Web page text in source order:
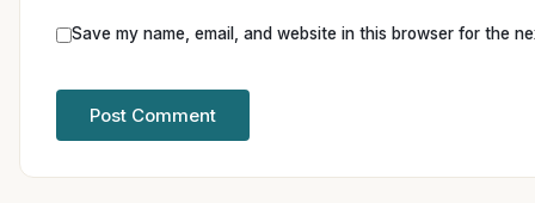
Save my name, email, and website in this browser for the